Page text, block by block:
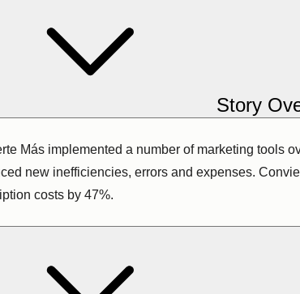
Story
Más implemented a number of marketing tools
new inefficiencies, errors and expenses.
costs by 47%.